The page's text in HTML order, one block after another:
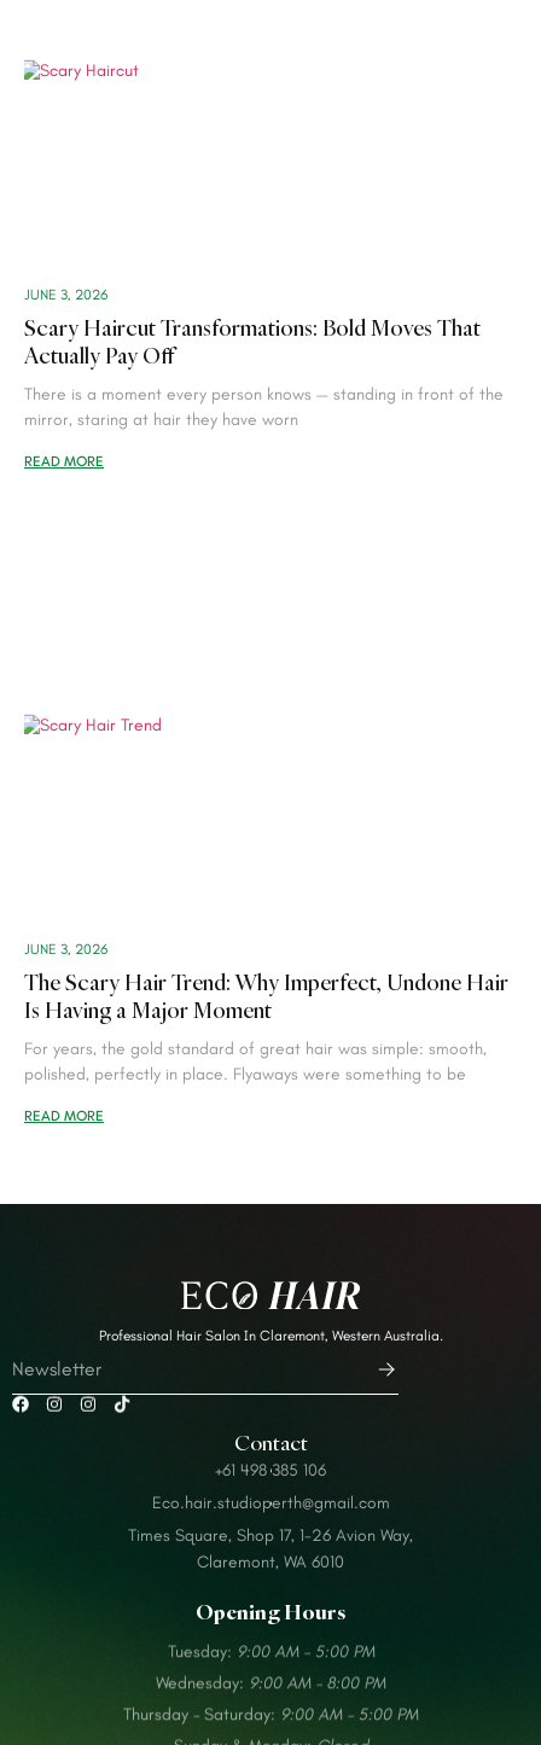
Scary Haircut Transformations: Bold Moves That
Actually Pay Off
JUNE 3, 2026
There is a moment every person knows — standing in front of the
mirror, staring at hair they have worn
READ MORE
The Scary Hair Trend: Why Imperfect, Undone Hair
Is Having a Major Moment
JUNE 3, 2026
For years, the gold standard of great hair was simple: smooth,
polished, perfectly in place. Flyaways were something to be
READ MORE
Contact
+61 498 385 106
Eco.hair.studioperth@gmail.com
Times Square, Shop 17, 1-26 Avion Way,
Claremont, WA 6010
Professional Hair Salon In Claremont, Western Australia.
Opening Hours
Tuesday: 9:00 AM – 5:00 PM
Wednesday: 9:00 AM – 8:00 PM
Thursday – Saturday: 9:00 AM – 5:00 PM